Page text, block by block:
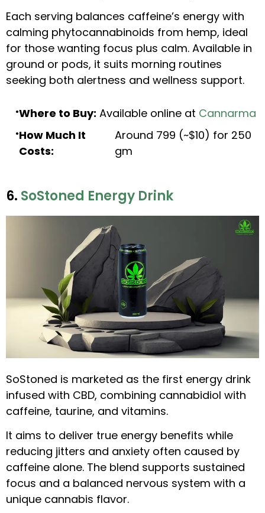
Each serving balances caffeine’s energy with
calming phytocannabinoids from hemp, ideal
for those wanting focus plus calm. Available in
ground or pods, it suits morning routines
seeking both alertness and wellness support.
Where to Buy: Available online at Cannarma
How Much It
Costs:
Around ₹799 (~$10) for 250
gm
6. SoStoned Energy Drink
SoStoned is marketed as the first energy drink
infused with CBD, combining cannabidiol with
caffeine, taurine, and vitamins.
It aims to deliver true energy benefits while
reducing jitters and anxiety often caused by
caffeine alone. The blend supports sustained
focus and a balanced nervous system with a
unique cannabis flavor.